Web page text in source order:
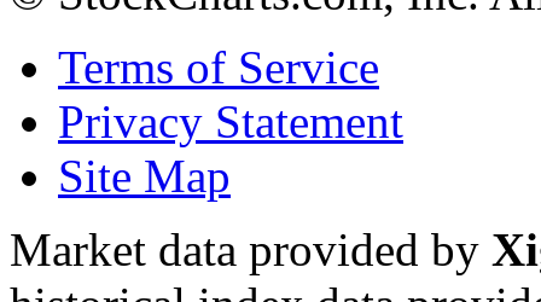
Terms of Service
Privacy Statement
Site Map
Market data provided by